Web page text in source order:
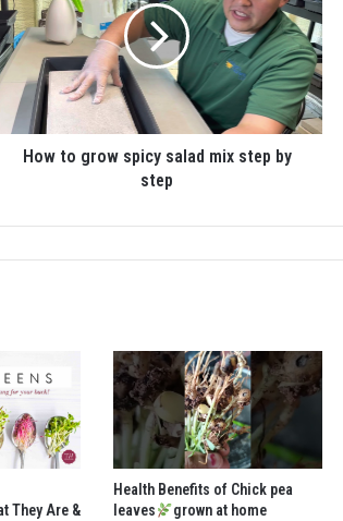
How to grow spicy salad mix step by
step
They Are &
Health Benefits of Chick pea
leaves
grown at home